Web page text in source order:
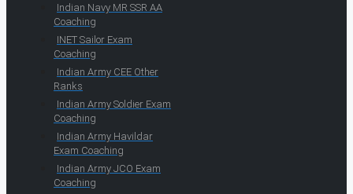
Indian Navy MR SSR AA
Coaching
INET Sailor Exam
Coaching
Indian Army CEE Other
Ranks
Indian Army Soldier Exam
Coaching
Indian Army Havildar
Exam Coaching
Indian Army JCO Exam
Coaching